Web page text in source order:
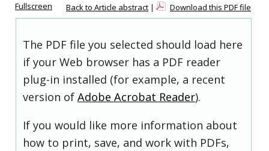
Fullscreen Back to Article abstract | Download this PDF file
The PDF file you selected should load here
if your Web browser has a PDF reader
plug-in installed (for example, a recent
version of Adobe Acrobat Reader).
If you would like more information about
how to print, save, and work with PDFs,